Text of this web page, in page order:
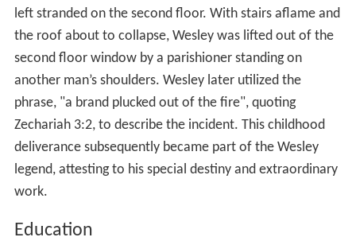
left stranded on the second floor. With stairs aflame and
the roof about to collapse, Wesley was lifted out of the
second floor window by a parishioner standing on
another man’s shoulders. Wesley later utilized the
phrase, "a brand plucked out of the fire", quoting
Zechariah 3:2, to describe the incident. This childhood
deliverance subsequently became part of the Wesley
legend, attesting to his special destiny and extraordinary
work.
Education